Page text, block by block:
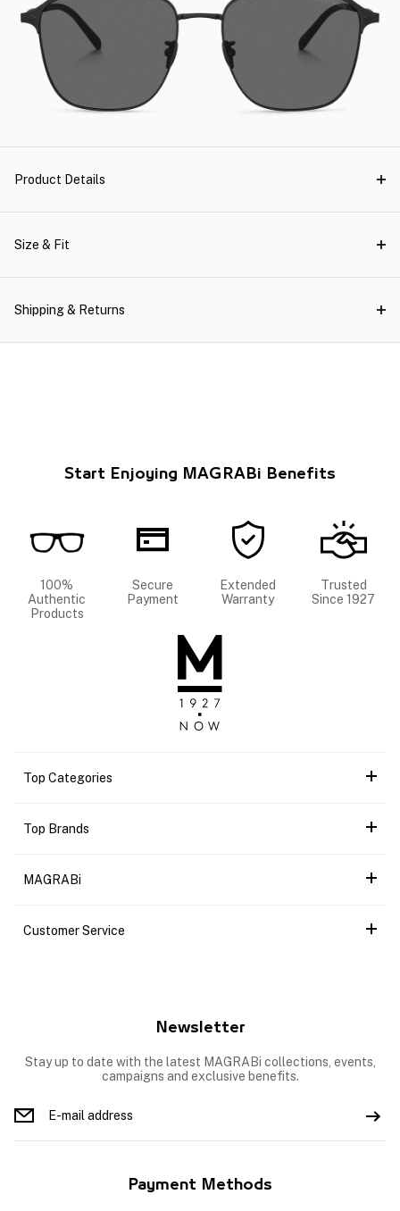
Product Details
Size & Fit
Shipping & Returns
Start Enjoying MAGRABi Benefits
100%
Authentic
Products
Secure
Payment
Extended
Warranty
Trusted
Since 1927
Top Categories
Top Brands
MAGRABi
Customer Service
Newsletter
Stay up to date with the latest MAGRABi collections, events,
campaigns and exclusive benefits.
Payment Methods